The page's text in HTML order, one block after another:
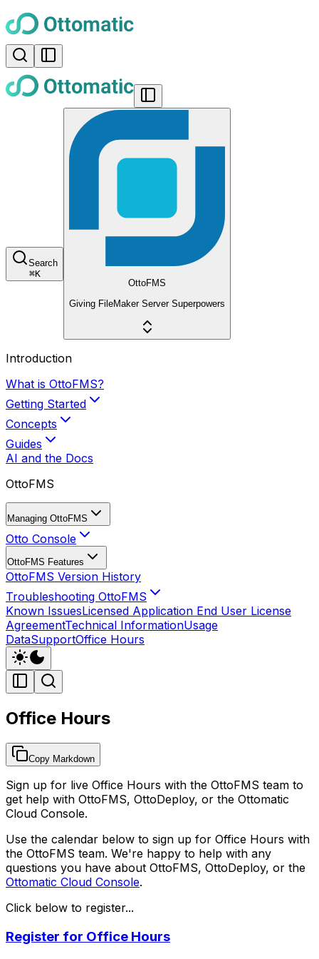
Search
⌘K
OttoFMS
Giving FileMaker Server Superpowers
Introduction
What is OttoFMS?
Getting Started
Concepts
Guides
AI and the Docs
OttoFMS
Managing OttoFMS
Otto Console
OttoFMS Features
OttoFMS Version History
Troubleshooting OttoFMS
Known IssuesLicensed Application End User License
AgreementTechnical InformationUsage
DataSupportOffice Hours
Office Hours
Copy Markdown
Sign up for live Office Hours with the OttoFMS team to
get help with OttoFMS, OttoDeploy, or the Ottomatic
Cloud Console.
Use the calendar below to sign up for Office Hours with
the OttoFMS team. We're happy to help with any
questions you have about OttoFMS, OttoDeploy, or the
Ottomatic Cloud Console.
Click below to register...
Register for Office Hours